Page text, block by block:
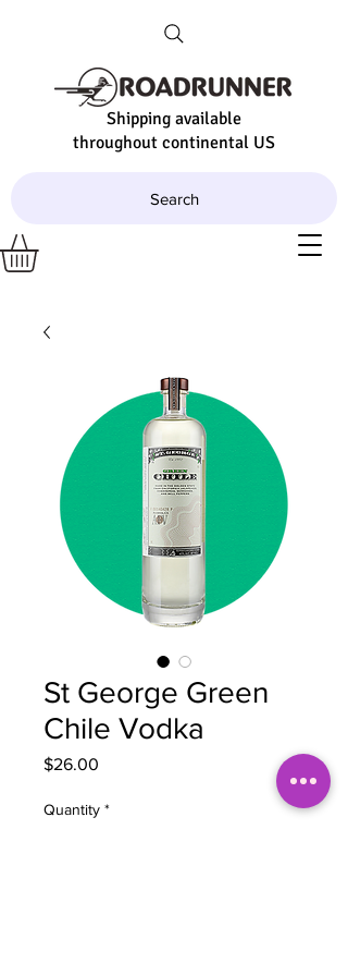
Shipping available
throughout continental US
Search
St George Green
Chile Vodka
$26.00
Quantity *